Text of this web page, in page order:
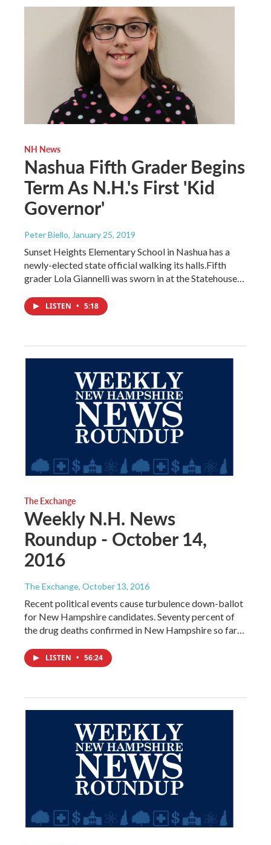
NH News
Nashua Fifth Grader Begins
Term As N.H.'s First 'Kid
Governor'
Peter Biello, January 25, 2019
Sunset Heights Elementary School in Nashua has a
newly-elected state official walking its halls.Fifth
grader Lola Giannelli was sworn in at the Statehouse…
LISTEN • 5:18
The Exchange
Weekly N.H. News
Roundup - October 14,
2016
The Exchange, October 13, 2016
Recent political events cause turbulence down-ballot
for New Hampshire candidates. Seventy percent of
the drug deaths confirmed in New Hampshire so far…
LISTEN • 56:24